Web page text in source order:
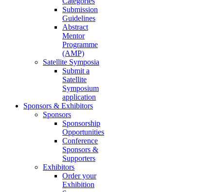
Submission
Guidelines
Abstract
Mentor
Programme
(AMP)
Satellite Symposia
Submit a
Satellite
Symposium
application
Sponsors & Exhibitors
Sponsors
Sponsorship
Opportunities
Conference
Sponsors &
Supporters
Exhibitors
Order your
Exhibition